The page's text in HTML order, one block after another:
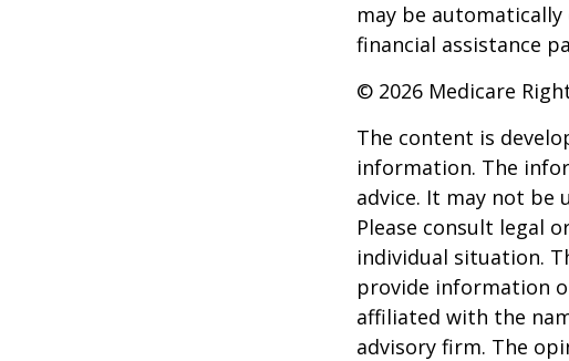
may be
financial assistance
© 2026 Medicare
The content is
information. The
advice. It may not be
Please consult legal
individual situation.
provide information
affiliated with the
advisory firm. The